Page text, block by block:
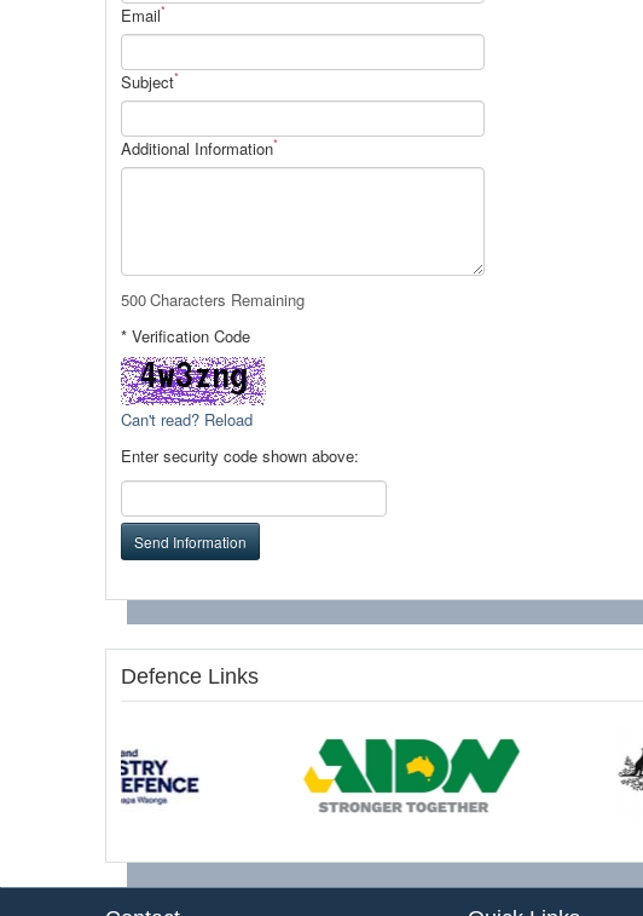
Email*
Subject*
Additional Information*
500Characters Remaining
* Verification Code
Can't read? Reload
Enter security code shown above:
Send Information
Defence Links